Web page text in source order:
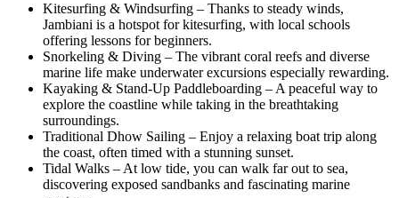
Kitesurfing & Windsurfing – Thanks to steady winds,
Jambiani is a hotspot for kitesurfing, with local schools
offering lessons for beginners.
Snorkeling & Diving – The vibrant coral reefs and diverse
marine life make underwater excursions especially rewarding.
Kayaking & Stand-Up Paddleboarding – A peaceful way to
explore the coastline while taking in the breathtaking
surroundings.
Traditional Dhow Sailing – Enjoy a relaxing boat trip along
the coast, often timed with a stunning sunset.
Tidal Walks – At low tide, you can walk far out to sea,
discovering exposed sandbanks and fascinating marine